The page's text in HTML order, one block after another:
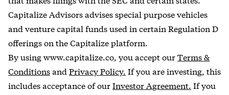
Capitalize Advisors advises special purpose vehicles
and venture capital funds used in certain Regulation D
offerings on the Capitalize platform.
By using www.capitalize.co, you accept our Terms &
Conditions and Privacy Policy. If you are investing, this
includes acceptance of our Investor Agreement. If you